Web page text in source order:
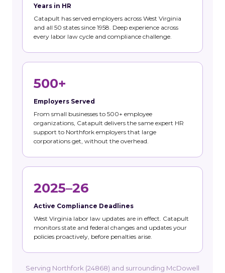
Years in HR
Catapult has served employers across West Virginia
and all 50 states since 1958. Deep experience across
every labor law cycle and compliance challenge.
500+
Employers Served
From small businesses to 500+ employee
organizations, Catapult delivers the same expert HR
support to Northfork employers that large
corporations get, without the overhead.
2025–26
Active Compliance Deadlines
West Virginia labor law updates are in effect. Catapult
monitors state and federal changes and updates your
policies proactively, before penalties arise.
Serving Northfork (24868) and surrounding McDowell